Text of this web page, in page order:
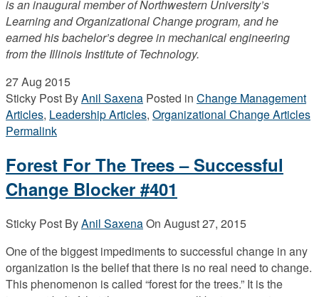
is an inaugural member of Northwestern University’s
Learning and Organizational Change program, and he
earned his bachelor’s degree in mechanical engineering
from the Illinois Institute of Technology.
27Aug 2015
Sticky Post ByAnil Saxena Posted in Change Management
Articles, Leadership Articles, Organizational Change Articles
Permalink
Forest For The Trees – Successful
Change Blocker #401
Sticky Post ByAnil SaxenaOn August 27, 2015
One of the biggest impediments to successful change in any
organization is the belief that there is no real need to change.
This phenomenon is called “forest for the trees.” It is the